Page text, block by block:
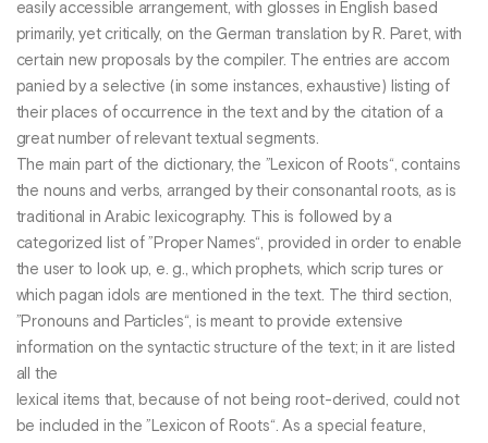
easily accessible arrangement, with glosses in English based
primarily, yet critically, on the German translation by R. Paret, with
certain new proposals by the compiler. The entries are accom
panied by a selective (in some instances, exhaustive) listing of
their places of occurrence in the text and by the citation of a
great number of relevant textual segments.
The main part of the dictionary, the ”Lexicon of Roots“, contains
the nouns and verbs, arranged by their consonantal roots, as is
traditional in Arabic lexicography. This is followed by a
categorized list of ”Proper Names“, provided in order to enable
the user to look up, e. g., which prophets, which scrip tures or
which pagan idols are mentioned in the text. The third section,
”Pronouns and Particles“, is meant to provide extensive
information on the syntactic structure of the text; in it are listed
all the
lexical items that, because of not being root-derived, could not
be included in the ”Lexicon of Roots“. As a special feature,